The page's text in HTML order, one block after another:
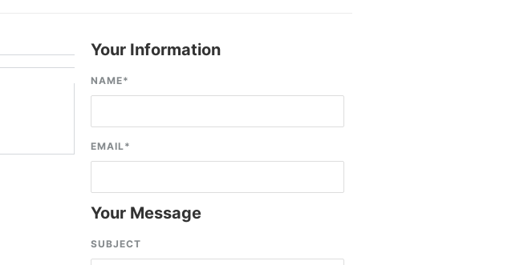
Your Information
NAME*
EMAIL*
Your Message
SUBJECT